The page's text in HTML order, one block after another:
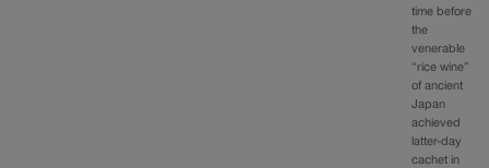
time before
the
venerable
“rice wine”
of ancient
Japan
achieved
latter-day
cachet in